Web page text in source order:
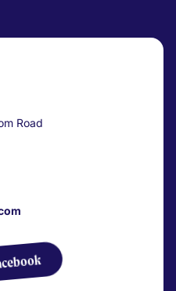
Road
to Facebook